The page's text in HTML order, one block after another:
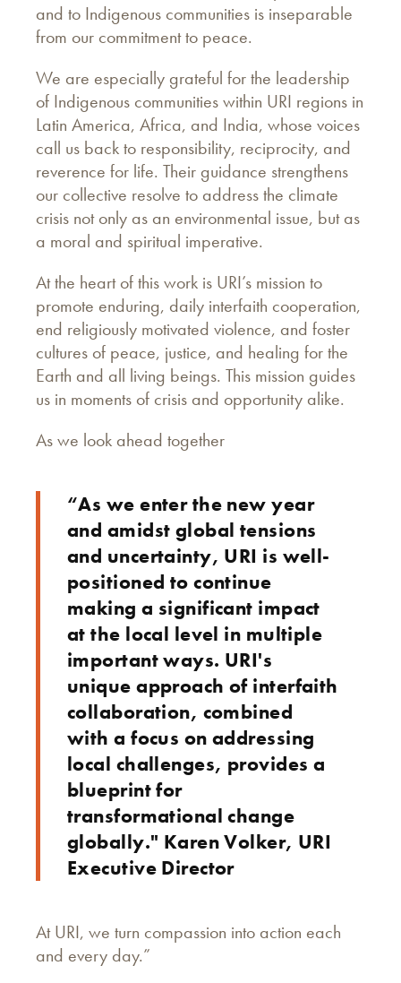
and to Indigenous communities is inseparable
from our commitment to peace.
We are especially grateful for the leadership
of Indigenous communities within URI regions in
Latin America, Africa, and India, whose voices
call us back to responsibility, reciprocity, and
reverence for life. Their guidance strengthens
our collective resolve to address the climate
crisis not only as an environmental issue, but as
a moral and spiritual imperative.
At the heart of this work is URI’s mission to
promote enduring, daily interfaith cooperation,
end religiously motivated violence, and foster
cultures of peace, justice, and healing for the
Earth and all living beings. This mission guides
us in moments of crisis and opportunity alike.
As we look ahead together
“As we enter the new year
and amidst global tensions
and uncertainty, URI is well-
positioned to continue
making a significant impact
at the local level in multiple
important ways. URI's
unique approach of interfaith
collaboration, combined
with a focus on addressing
local challenges, provides a
blueprint for
transformational change
globally." Karen Volker, URI
Executive Director
At URI, we turn compassion into action each
and every day.”